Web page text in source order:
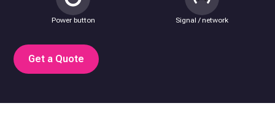
Power button Signal / network
Get a Quote